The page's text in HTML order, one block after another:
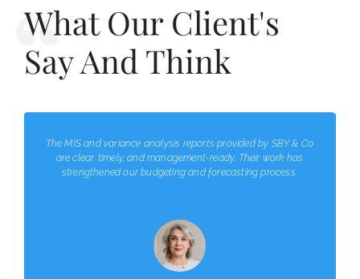
What Our Client's
Say And Think
The MIS and variance analysis reports provided by SBY & Co
are clear, timely, and management-ready. Their work has
strengthened our budgeting and forecasting process.